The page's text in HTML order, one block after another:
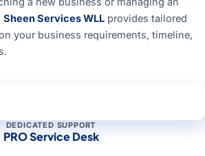
Sheen Services WLL provides tailored
your business requirements, timeline,
DEDICATED SUPPORT
PRO Service Desk